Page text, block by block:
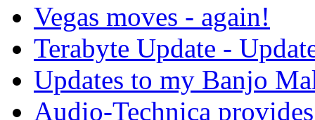
Vegas moves - again!
Terabyte Update -
Updates to my Banjo
Audio-Technica